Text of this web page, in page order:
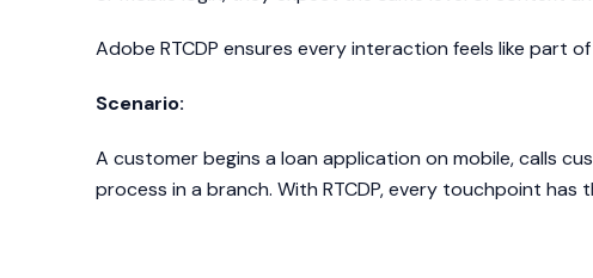
Adobe RTCDP ensures every interaction feels like part
Scenario:
A customer begins a loan application on mobile, calls
process in a branch. With RTCDP, every touchpoint